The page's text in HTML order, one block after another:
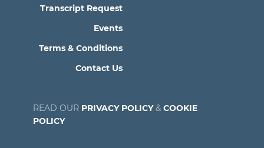
Transcript Request
Events
Terms & Conditions
Contact Us
READ OUR PRIVACY POLICY& COOKIE
POLICY